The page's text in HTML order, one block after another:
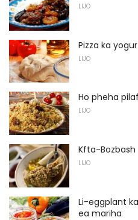
LIJO
Pizza ka
LIJO
Ho pheha
LIJO
Kfta-Bozbash
LIJO
Li-eggplant
ea mariha